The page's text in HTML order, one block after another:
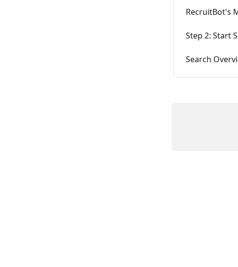
RecruitBot's
Step 2: Start
Search